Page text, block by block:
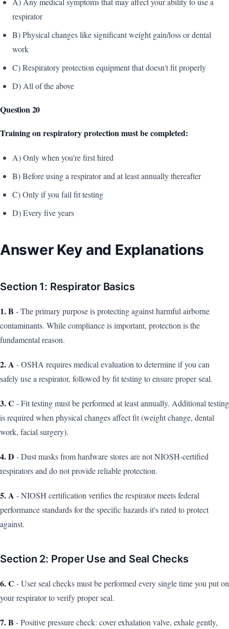
respirator
B) Physical changes like significant weight gain/loss or dental
work
C) Respiratory protection equipment that doesn't fit properly
D) All of the above
Question 20
Training on respiratory protection must be completed:
A) Only when you're first hired
B) Before using a respirator and at least annually thereafter
C) Only if you fail fit testing
D) Every five years
Answer Key and Explanations
Section 1: Respirator Basics
1. B - The primary purpose is protecting against harmful airborne
contaminants. While compliance is important, protection is the
fundamental reason.
2. A - OSHA requires medical evaluation to determine if you can
safely use a respirator, followed by fit testing to ensure proper seal.
3. C - Fit testing must be performed at least annually. Additional testing
is required when physical changes affect fit (weight change, dental
work, facial surgery).
4. D - Dust masks from hardware stores are not NIOSH-certified
respirators and do not provide reliable protection.
5. A - NIOSH certification verifies the respirator meets federal
performance standards for the specific hazards it's rated to protect
against.
Section 2: Proper Use and Seal Checks
6. C - User seal checks must be performed every single time you put on
your respirator to verify proper seal.
7. B - Positive pressure check: cover exhalation valve, exhale gently,